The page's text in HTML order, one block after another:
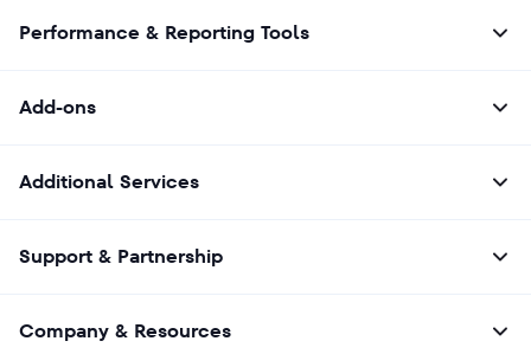
Performance & Reporting Tools
Add-ons
Additional Services
Support & Partnership
Company & Resources